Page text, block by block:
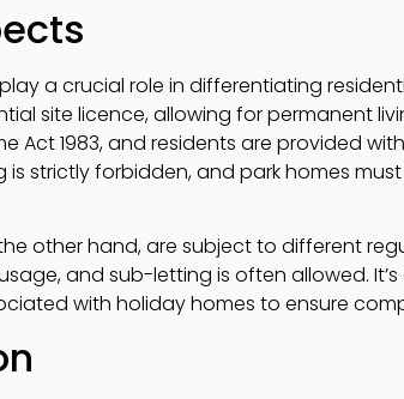
a crucial role in differentiating
site licence, allowing for permanent
Act 1983, and residents are provided
is strictly forbidden, and park homes
other hand, are subject to different
and sub-letting is often allowed.
with holiday homes to ensure